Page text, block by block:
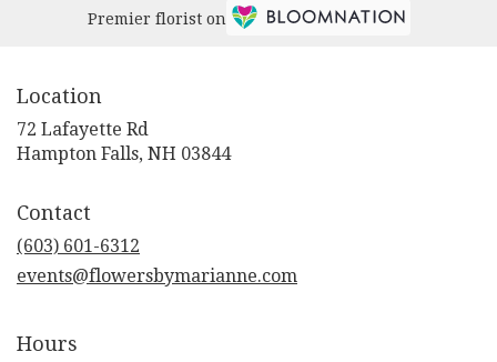
Premier florist on
Location
72 Lafayette Rd
Hampton Falls, NH 03844
Contact
(603) 601-6312
events@flowersbymarianne.com
Hours